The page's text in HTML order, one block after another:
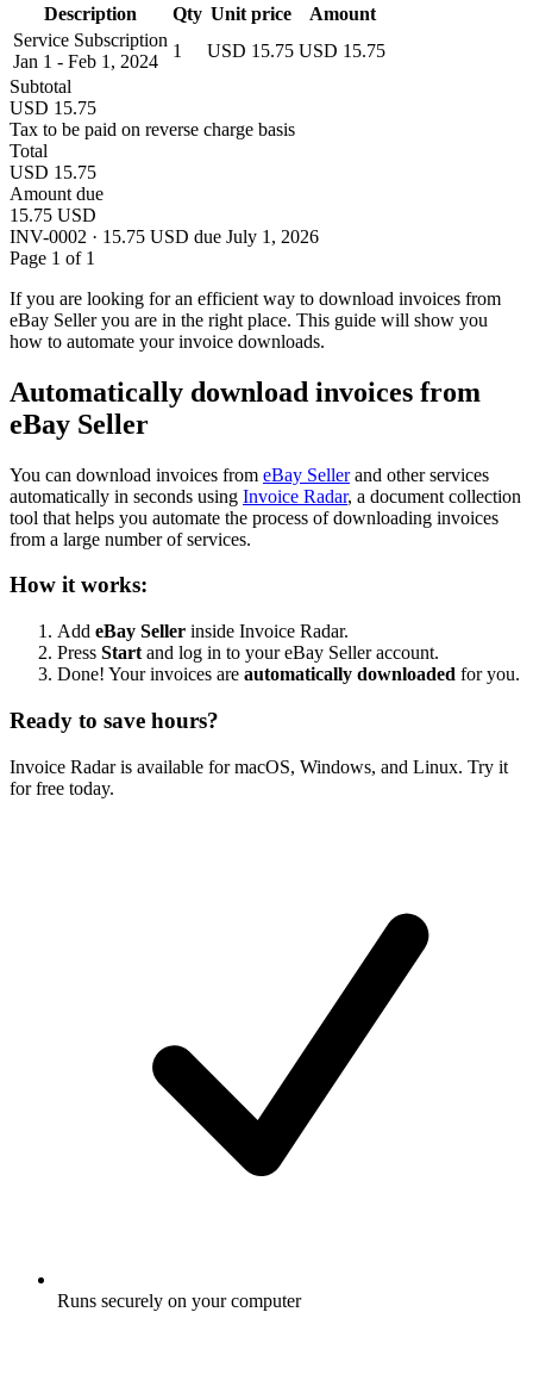
Description
Qty Unit price
Amount
Service Subscription
Jan 1 - Feb 1, 2024
1 USD 15.75 USD 15.75
Subtotal
USD 15.75
Tax to be paid on reverse charge basis
Total
USD 15.75
Amount due
15.75 USD
INV-0002 · 15.75 USD due July 1, 2026
Page 1 of 1
If you are looking for an efficient way to download invoices from
eBay Seller you are in the right place. This guide will show you
how to automate your invoice downloads.
Automatically download invoices from
eBay Seller
You can download invoices from eBay Sellerand other services
automatically in seconds using Invoice Radar, a document collection
tool that helps you automate the process of downloading invoices
from a large number of services.
How it works:
Add eBay Seller inside Invoice Radar.
Press Start and log in to your eBay Seller account.
Done! Your invoices are automatically downloaded for you.
Ready to save hours?
Invoice Radar is available for macOS, Windows, and Linux. Try it
for free today.
Runs securely on your computer